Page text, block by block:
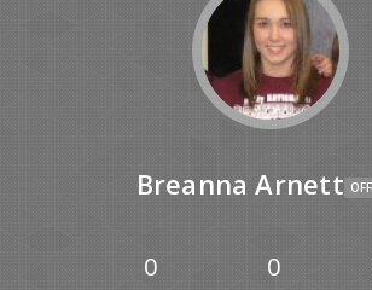
Breanna Arnett
0 0